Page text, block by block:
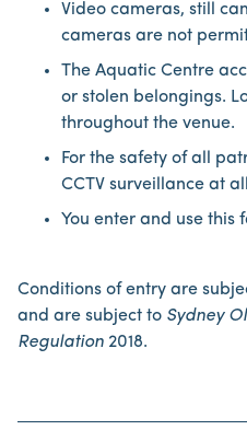
Video cameras, still
cameras are not
The Aquatic Centre
or stolen belongings.
throughout the venue.
For the safety of all
CCTV surveillance at
You enter and use this
Conditions of entry are
and are subject to Sydney
Regulation 2018.